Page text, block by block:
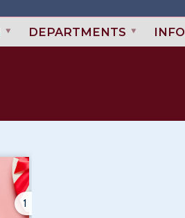
DEPARTMENTS INFO
1